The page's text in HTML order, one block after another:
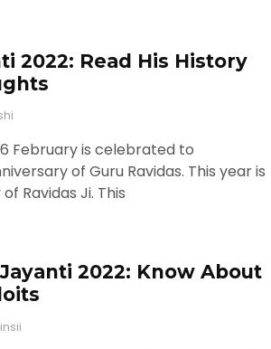
2022: Read His History
February is celebrated to
of Guru Ravidas. This year is
Ravidas Ji. This
2022: Know About